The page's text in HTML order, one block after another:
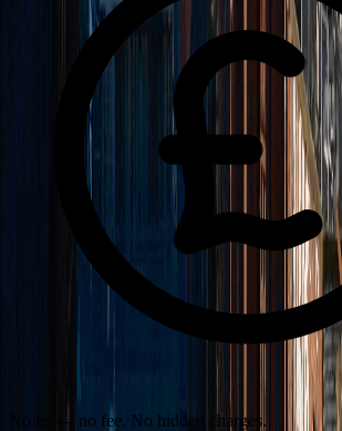
No let — no fee. No hidden charges.